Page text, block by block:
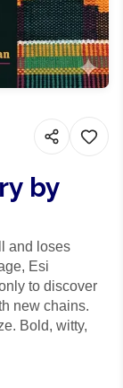
by
and loses
Esi
to discover
new chains.
Bold, witty,